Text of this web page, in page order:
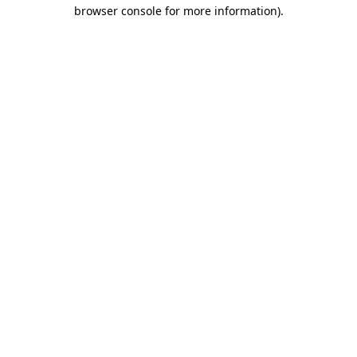
browser console for more information).